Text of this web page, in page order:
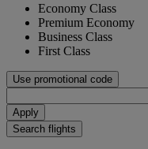
Economy Class
Premium Economy
Business Class
First Class
Use promotional code
Apply
Search flights